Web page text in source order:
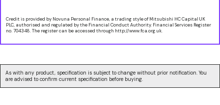
Credit is provided by Novuna Personal Finance, a trading style of Mitsubishi HC Capital UK
PLC, authorised and regulated by the Financial Conduct Authority. Financial Services Register
no. 704348. The register can be accessed through http://www.fca.org.uk.
As with any product, specification is subject to change without prior notification. You
are advised to confirm current specification before buying.